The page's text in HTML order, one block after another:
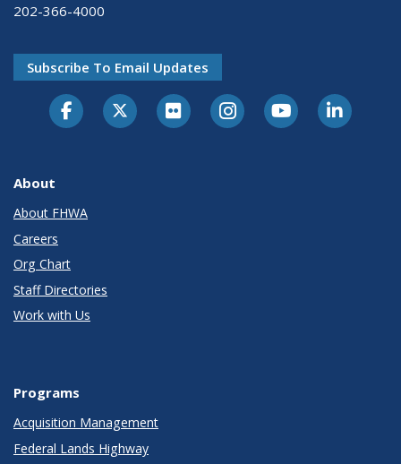
202-366-4000
Subscribe To Email Updates
About
About FHWA
Careers
Org Chart
Staff Directories
Work with Us
Programs
Acquisition Management
Federal Lands Highway